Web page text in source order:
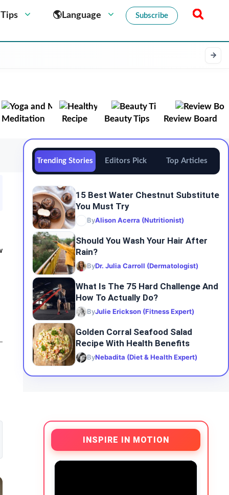
🌎Language Subscribe
Meditation Recipe Beauty Tips Review Board
Trending Stories Editors Pick Top Articles
15 Best Water Chestnut Substitute
You Must Try
ByAlison Acerra (Nutritionist)
Should You Wash Your Hair After
Rain?
ByDr. Julia Carroll (Dermatologist)
What Is The 75 Hard Challenge And
How To Actually Do?
ByJulie Erickson (Fitness Expert)
Golden Corral Seafood Salad
Recipe With Health Benefits
ByNebadita (Diet & Health Expert)
INSPIRE IN MOTION